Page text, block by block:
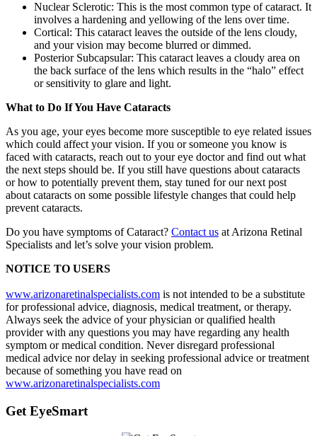
Nuclear Sclerotic: This is the most common type of cataract. It
involves a hardening and yellowing of the lens over time.
Cortical: This cataract leaves the outside of the lens cloudy,
and your vision may become blurred or dimmed.
Posterior Subcapsular: This cataract leaves a cloudy area on
the back surface of the lens which results in the “halo” effect
or sensitivity to glare and light.
What to Do If You Have Cataracts
As you age, your eyes become more susceptible to eye related issues
which could affect your vision. If you or someone you know is
faced with cataracts, reach out to your eye doctor and find out what
the next steps should be. If you still have questions about cataracts
or how to potentially prevent them, stay tuned for our next post
about cataracts on some possible lifestyle changes that could help
prevent cataracts.
Do you have symptoms of Cataract? Contact us at Arizona Retinal
Specialists and let’s solve your vision problem.
NOTICE TO USERS
www.arizonaretinalspecialists.com is not intended to be a substitute
for professional advice, diagnosis, medical treatment, or therapy.
Always seek the advice of your physician or qualified health
provider with any questions you may have regarding any health
symptom or medical condition. Never disregard professional
medical advice nor delay in seeking professional advice or treatment
because of something you have read on
www.arizonaretinalspecialists.com
Get EyeSmart